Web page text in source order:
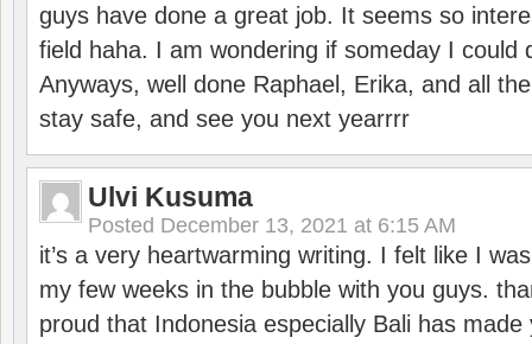
guys have done a great job. It seems so
field haha. I am wondering if someday I could
Anyways, well done Raphael, Erika, and all
stay safe, and see you next yearrrr
Ulvi Kusuma
Posted December 13, 2021 at 6:15 AM
it’s a very heartwarming writing. I felt like I
my few weeks in the bubble with you guys.
proud that Indonesia especially Bali has